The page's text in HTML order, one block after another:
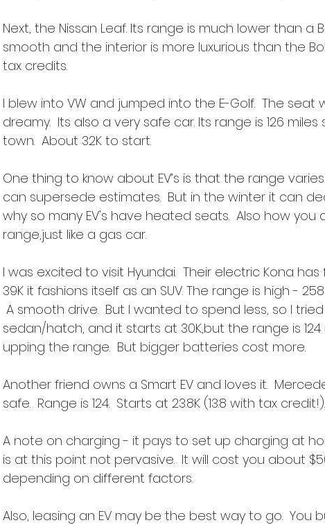
Next, the Nissan Leaf. Its range is much lower than a
smooth and the interior is more luxurious than the
tax credits.
I blew into VW and jumped into the E-Golf.  The
dreamy.  Its also a very safe car. Its range is 126
town.  About 32K to start.
One thing to know about EV’s is that the range
can supersede estimates.  But in the winter it can
why so many EV's have heated seats.  Also how
range,just like a gas car.
I was excited to visit Hyundai.  Their electric Kona
39K it fashions itself as an SUV. The range is high -
A smooth drive.  But I wanted to spend less, so I tried
sedan/hatch, and it starts at 30K,but the range is 124
upping the range.  But bigger batteries cost more.
Another friend owns a Smart EV and loves it.
safe.  Range is 124.  Starts at 23.8K (13.8 with tax
A note on charging - it pays to set up charging at
is at this point not pervasive.  It will cost you about
depending on different factors.
Also, leasing an EV may be the best way to go.  You